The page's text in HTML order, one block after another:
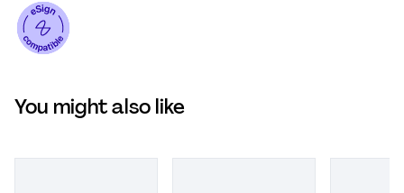
You might also like